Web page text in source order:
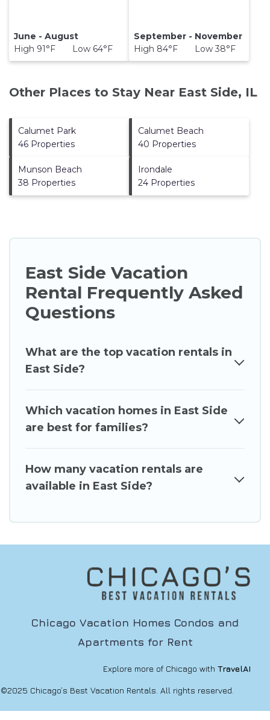
June - August
High 91°F Low 64°F
September - November
High 84°F Low 38°F
Other Places to Stay Near East Side, IL
Calumet Park
46 Properties
Calumet Beach
40 Properties
Munson Beach
38 Properties
Irondale
24 Properties
East Side Vacation
Rental Frequently Asked
Questions
What are the top vacation rentals in
East Side?
Which vacation homes in East Side
are best for families?
How many vacation rentals are
available in East Side?
Chicago Vacation Homes Condos and
Apartments for Rent
Explore more of Chicago with TravelAI
©2025 Chicago’s Best Vacation Rentals. All rights reserved.